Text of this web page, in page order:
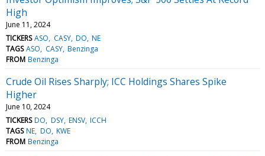
High
June 11, 2024
TICKERS ASO CASY DO NE
TAGS ASO CASY Benzinga
FROM Benzinga
Crude Oil Rises Sharply; ICC Holdings Shares Spike
Higher
June 10, 2024
TICKERS DO DSY ENSV ICCH
TAGS NE DO KWE
FROM Benzinga